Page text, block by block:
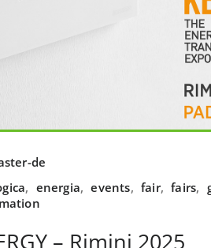
de
, energia, events, fair, fairs,
– Rimini 2025